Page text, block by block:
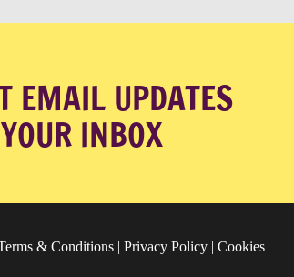
EMAIL UPDATES
INBOX
& Conditions Privacy Policy Cookies